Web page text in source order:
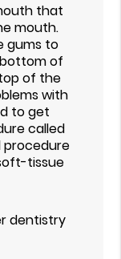
that
mouth.
gums to
of
of the
with
to get
called
procedure
tissue
dentistry